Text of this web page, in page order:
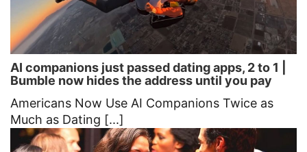
AI companions just passed dating apps, 2 to 1 |
Bumble now hides the address until you pay
Americans Now Use AI Companions Twice as
Much as Dating [...]